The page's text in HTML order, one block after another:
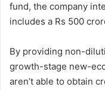
fund, the company
includes a Rs 500
By providing non-
growth-stage new-
aren’t able to obtain